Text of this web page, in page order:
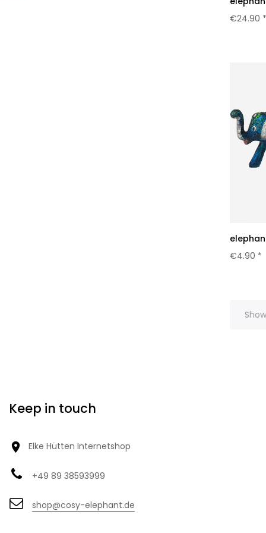
€24.90 *
€4.90 *
Keep in touch
 Elke Hütten Internetshop
+49 89 38593999
shop@cosy-elephant.de